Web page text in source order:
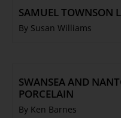
SAMUEL TOWNSON
By Susan Williams
SWANSEA AND
PORCELAIN
By Ken Barnes